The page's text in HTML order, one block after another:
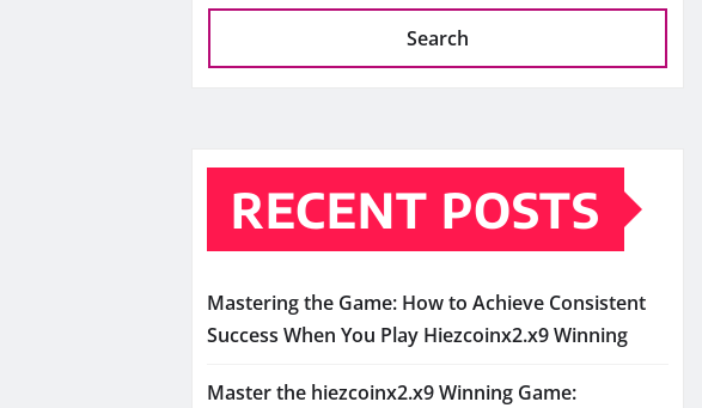
Search
RECENT POSTS
Mastering the Game: How to Achieve Consistent
Success When You Play Hiezcoinx2.x9 Winning
Master the hiezcoinx2.x9 Winning Game: